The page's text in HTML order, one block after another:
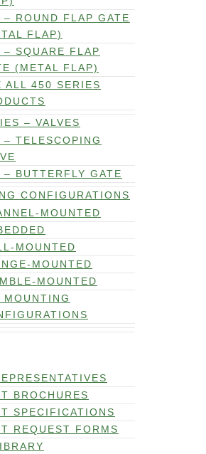
– ROUND FLAP GATE
FLAP)
– SQUARE FLAP
(METAL FLAP)
ALL 450 SERIES
– VALVES
– TELESCOPING
– BUTTERFLY GATE
CONFIGURATIONS
MOUNTED
MOUNTED
MOUNTED
MOUNTED
MOUNTING
BROCHURES
SPECIFICATIONS
REQUEST FORMS